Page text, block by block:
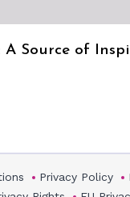
A Source of
Privacy Policy